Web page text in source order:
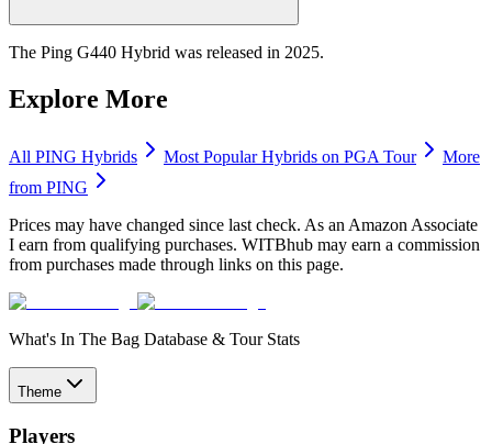
The Ping G440 Hybrid was released in 2025.
Explore More
All PING Hybrids Most PopularHybrids on PGA Tour
More
from PING
Prices may have changed since last check. As an Amazon Associate
I earn from qualifying purchases. WITBhub may earn a commission
from purchases made through links on this page.
What's In The Bag Database & Tour Stats
Theme
Players